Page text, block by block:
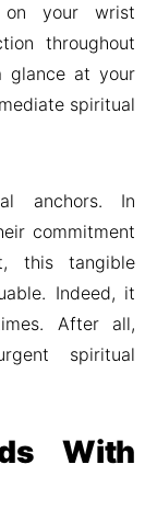
on your wrist
throughout
glance at your
spiritual
anchors. In
commitment
this tangible
Indeed, it
After all,
spiritual
With